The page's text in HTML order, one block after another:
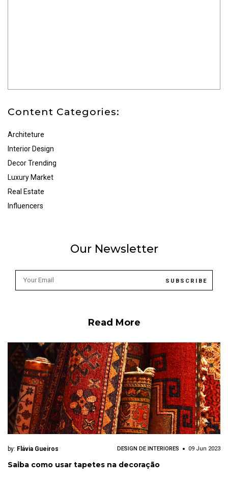
Content Categories:
Architeture
Interior Design
Decor Trending
Luxury Market
Real Estate
Influencers
Our Newsletter
Read More
by: Flávia Gueiros DESIGN DE INTERIORES 09 Jun 2023
Saiba como usar tapetes na decoração